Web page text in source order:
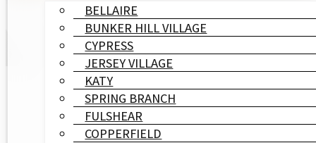
BELLAIRE
BUNKER HILL VILLAGE
CYPRESS
JERSEY VILLAGE
KATY
SPRING BRANCH
FULSHEAR
COPPERFIELD